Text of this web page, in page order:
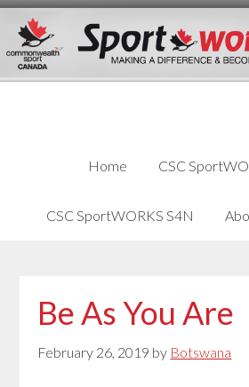
Skip
links
Skip
content
Skip
primary
Home CSC
CSC SportWORKS S4N
Be As You Are
February 26, 2019 by Botswana